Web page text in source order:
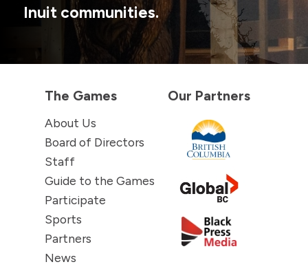
Inuit communities.
The Games
About Us
Board of Directors
Staff
Guide to the Games
Participate
Sports
Partners
News
Our Partners